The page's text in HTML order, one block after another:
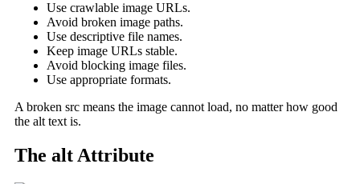
Use crawlable image URLs.
Avoid broken image paths.
Use descriptive file names.
Keep image URLs stable.
Avoid blocking image files.
Use appropriate formats.
A broken src means the image cannot load, no matter how good
the alt text is.
The alt Attribute